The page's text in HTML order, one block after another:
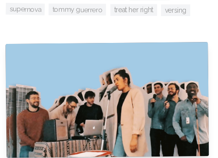
supernova tommy guerrero treat her right versing